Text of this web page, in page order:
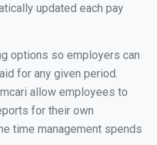
updated each pay
options so employers can
for any given period.
allow employees to
for their own
time management spends